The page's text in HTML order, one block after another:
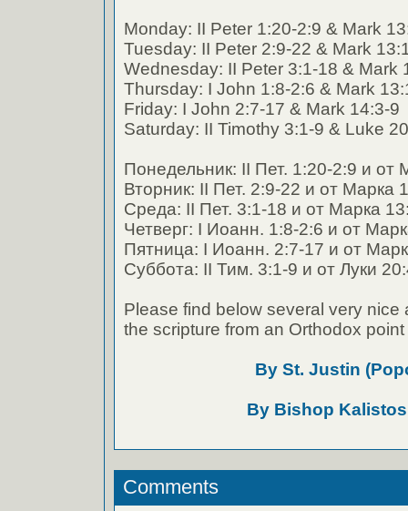
Monday: II Peter 1:20-2:9 & Mark
Tuesday: II Peter 2:9-22 & Mark
Wednesday: II Peter 3:1-18 & Mark
Thursday: I John 1:8-2:6 & Mark
Friday: I John 2:7-17 & Mark 14:3-9
Saturday: II Timothy 3:1-9 & Luke
Понедельник: II Пет. 1:20-2:9 и от
Вторник: II Пет. 2:9-22 и от Марка
Среда: II Пет. 3:1-18 и от Марка
Четверг: I Иоанн. 1:8-2:6 и от
Пятница: I Иоанн. 2:7-17 и от
Суббота: II Тим. 3:1-9 и от Луки
Please find below several very nice
the scripture from an Orthodox point
By St. Justin
By Bishop Kalistos
Comments